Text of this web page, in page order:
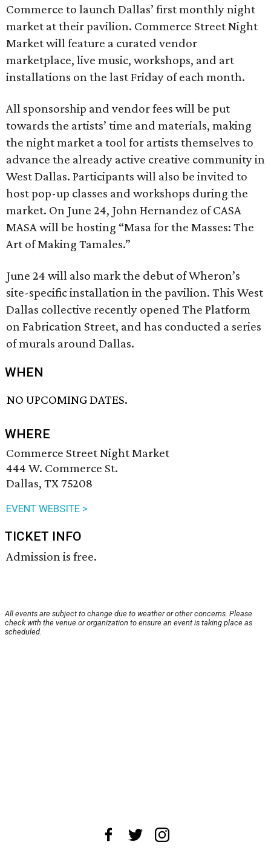
Commerce to launch Dallas’ first monthly night
market at their pavilion. Commerce Street Night
Market will feature a curated vendor
marketplace, live music, workshops, and art
installations on the last Friday of each month.
All sponsorship and vendor fees will be put
towards the artists’ time and materials, making
the night market a tool for artists themselves to
advance the already active creative community in
West Dallas. Participants will also be invited to
host pop-up classes and workshops during the
market. On June 24, John Hernandez of CASA
MASA will be hosting “Masa for the Masses: The
Art of Making Tamales.”
June 24 will also mark the debut of Wheron’s
site-specific installation in the pavilion. This West
Dallas collective recently opened The Platform
on Fabrication Street, and has conducted a series
of murals around Dallas.
WHEN
NO UPCOMING DATES.
WHERE
Commerce Street Night Market
444 W. Commerce St.
Dallas, TX 75208
EVENT WEBSITE >
TICKET INFO
Admission is free.
All events are subject to change due to weather or other concerns. Please
check with the venue or organization to ensure an event is taking place as
scheduled.